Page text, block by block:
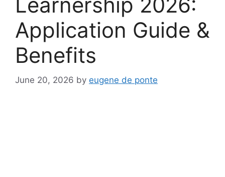
Application Guide &
Benefits
June 20, 2026 by eugene de ponte